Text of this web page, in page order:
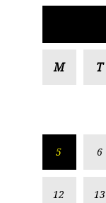
M T
5 6
12 13